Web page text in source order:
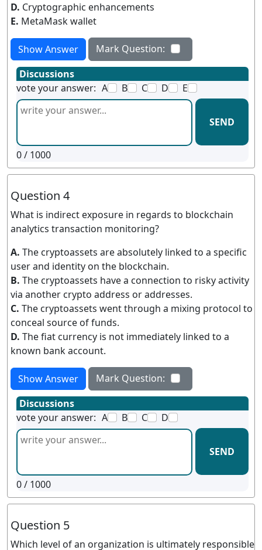
D. Cryptographic enhancements
E. MetaMask wallet
Show Answer
Mark Question:
Discussions
vote your answer: A B C D E
SEND
0/ 1000
Question 4
What is indirect exposure in regards to blockchain
analytics transaction monitoring?
A. The cryptoassets are absolutely linked to a specific
user and identity on the blockchain.
B. The cryptoassets have a connection to risky activity
via another crypto address or addresses.
C. The cryptoassets went through a mixing protocol to
conceal source of funds.
D. The fiat currency is not immediately linked to a
known bank account.
Show Answer
Mark Question:
Discussions
vote your answer: A B C D
SEND
0/ 1000
Question 5
Which level of an organization is ultimately responsible